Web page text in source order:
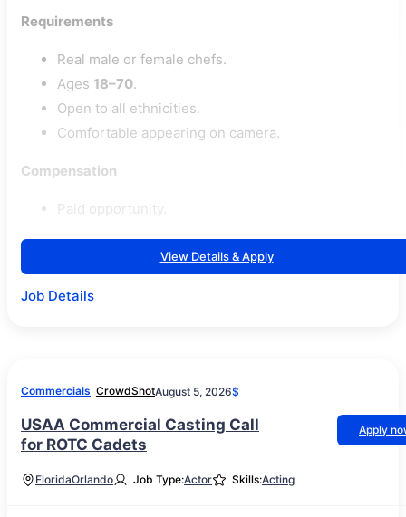
Requirements
Real male or female chefs.
Ages 18–70.
Open to all ethnicities.
Comfortable appearing on camera.
Compensation
Paid opportunity.
View Details & Apply
Job Details
Commercials CrowdShotAugust 5, 2026$
USAA Commercial Casting Call
for ROTC Cadets
Apply
FloridaOrlando Job Type:Actor Skills:Acting